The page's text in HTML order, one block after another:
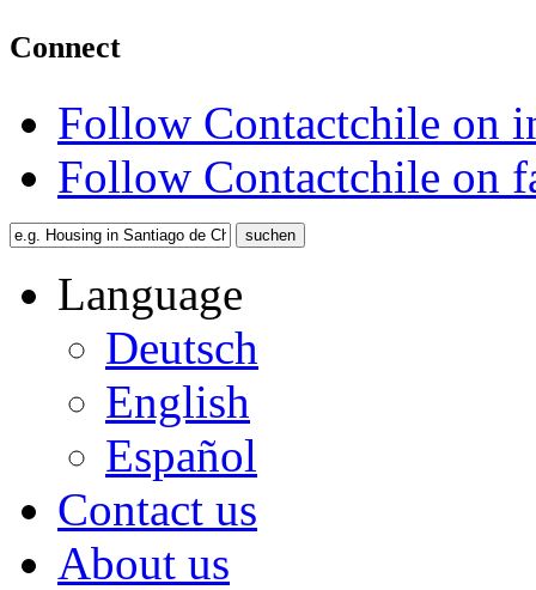
Connect
Follow Contactchile on
Follow Contactchile on
Language
Deutsch
English
Español
Contact us
About us